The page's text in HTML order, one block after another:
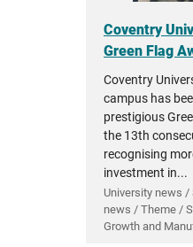
Coventry
Green Flag
Coventry
campus has
prestigious
the 13th
recognising
investment in...
University news
news / Theme /
Growth and